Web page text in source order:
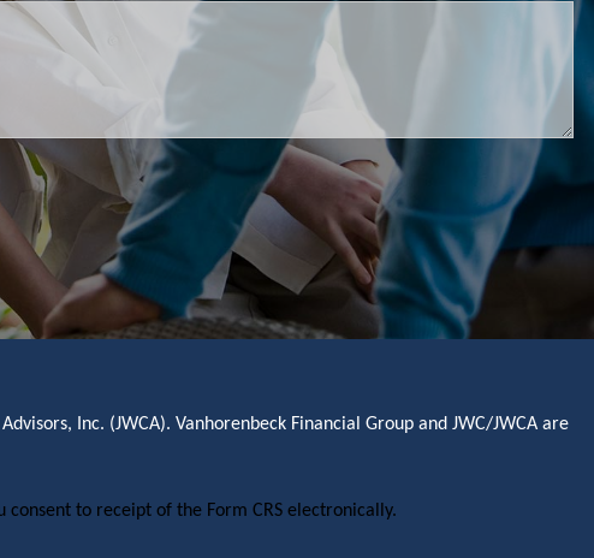
Inc. (JWCA). Vanhorenbeck Financial Group and JWC/JWCA are
consent to receipt of the Form CRS electronically.